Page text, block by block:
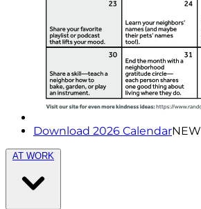
Download 2026 CalendarNEW
AT WORK